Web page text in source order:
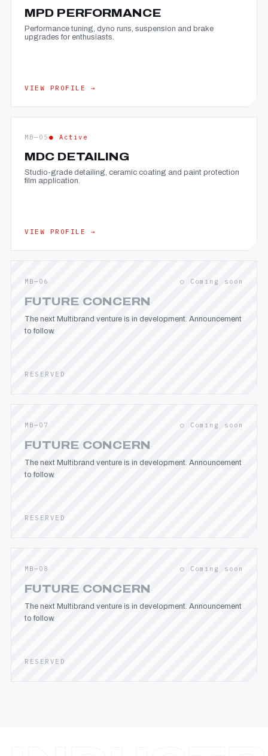
MPD PERFORMANCE
Performance tuning, dyno runs, suspension and brake
upgrades for enthusiasts.
VIEW PROFILE →
MB—05 ● Active
MDC DETAILING
Studio-grade detailing, ceramic coating and paint protection
film application.
VIEW PROFILE →
MB—06 ○ Coming soon
FUTURE CONCERN
The next Multibrand venture is in development. Announcement
to follow.
RESERVED
MB—07 ○ Coming soon
FUTURE CONCERN
The next Multibrand venture is in development. Announcement
to follow.
RESERVED
MB—08 ○ Coming soon
FUTURE CONCERN
The next Multibrand venture is in development. Announcement
to follow.
RESERVED